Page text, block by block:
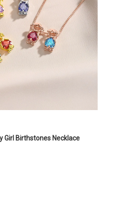
Girl Birthstones Necklace